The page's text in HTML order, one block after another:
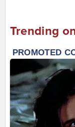
Trending